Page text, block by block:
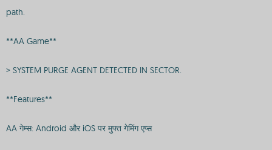
path.
**AA Game**
> SYSTEM PURGE AGENT DETECTED IN SECTOR.
**Features**
AA गेम्स: Android और iOS पर मुफ्त गेमिंग एप्स